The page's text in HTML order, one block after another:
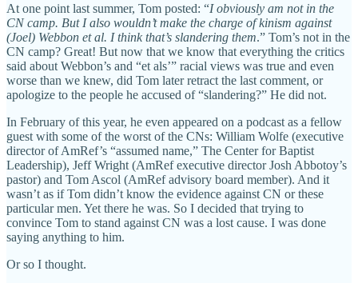
At one point last summer, Tom posted: “I obviously am not in the
CN camp. But I also wouldn’t make the charge of kinism against
(Joel) Webbon et al. I think that’s slandering them.” Tom’s not in the
CN camp? Great! But now that we know that everything the critics
said about Webbon’s and “et als’” racial views was true and even
worse than we knew, did Tom later retract the last comment, or
apologize to the people he accused of “slandering?” He did not.
In February of this year, he even appeared on a podcast as a fellow
guest with some of the worst of the CNs: William Wolfe (executive
director of AmRef’s “assumed name,” The Center for Baptist
Leadership), Jeff Wright (AmRef executive director Josh Abbotoy’s
pastor) and Tom Ascol (AmRef advisory board member). And it
wasn’t as if Tom didn’t know the evidence against CN or these
particular men. Yet there he was. So I decided that trying to
convince Tom to stand against CN was a lost cause. I was done
saying anything to him.
Or so I thought.